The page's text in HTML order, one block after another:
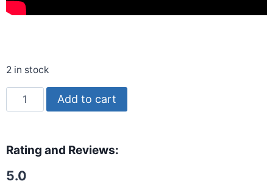
2 in stock
Add to cart
Rating and Reviews:
5.0